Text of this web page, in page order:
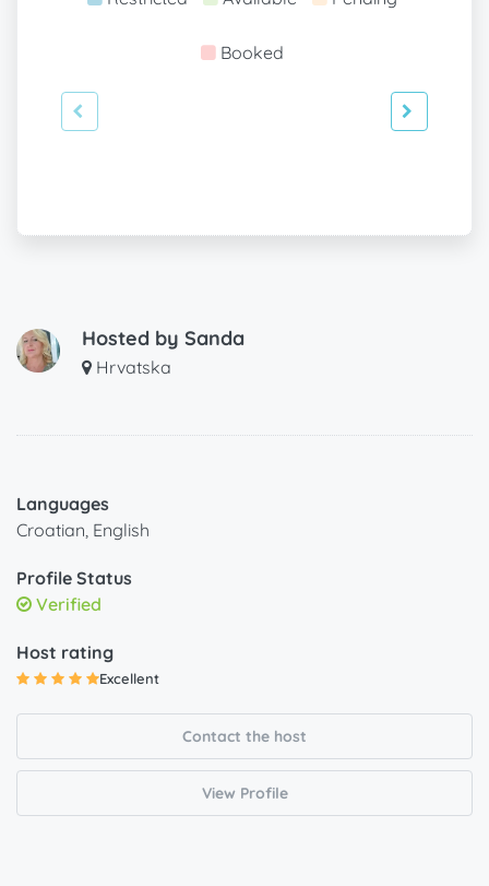
Booked
Hosted by Sanda
Hrvatska
Languages
Croatian, English
Profile Status
Verified
Host rating
Excellent
Contact the host
View Profile